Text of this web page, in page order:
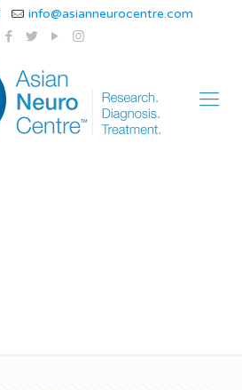
info@asianneurocentre.com